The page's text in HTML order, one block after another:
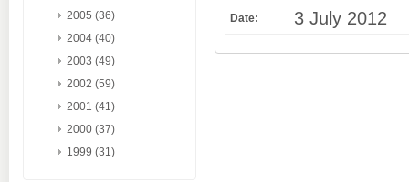
2005 (36)
2004 (40)
2003 (49)
2002 (59)
2001 (41)
2000 (37)
1999 (31)
Date: 3 July 2012